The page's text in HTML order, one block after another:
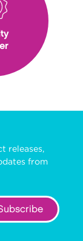
releases,
from